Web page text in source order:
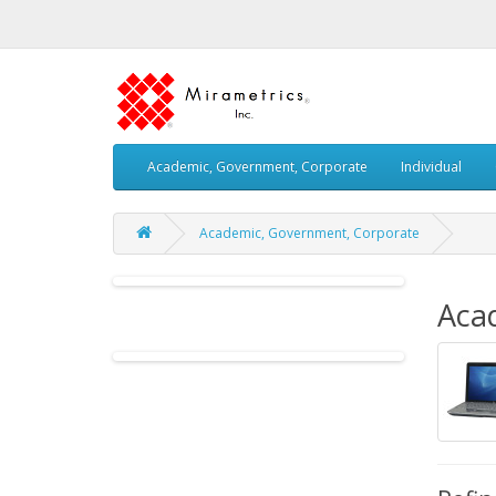
Academic, Government, Corporate Individual
Academic, Government, Corporate